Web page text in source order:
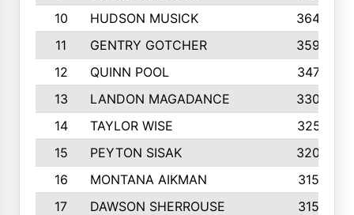
10
HUDSON MUSICK
3648
11
GENTRY GOTCHER
3592
12
QUINN POOL
3475
13
LANDON MAGADANCE
3308
14
TAYLOR WISE
3257
15
PEYTON SISAK
3209
16
MONTANA AIKMAN
3158
17
DAWSON SHERROUSE
3150